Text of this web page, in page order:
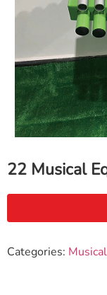
22 Musical
Categories: